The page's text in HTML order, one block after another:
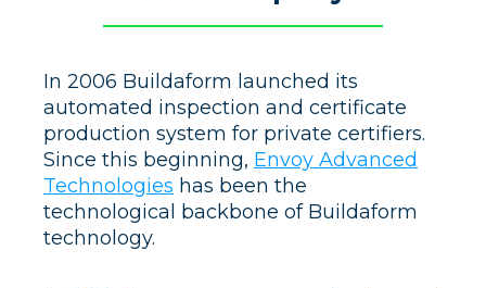
In 2006 Buildaform launched its
automated inspection and certificate
production system for private certifiers.
Since this beginning, Envoy Advanced
Technologies has been the
technological backbone of Buildaform
technology.